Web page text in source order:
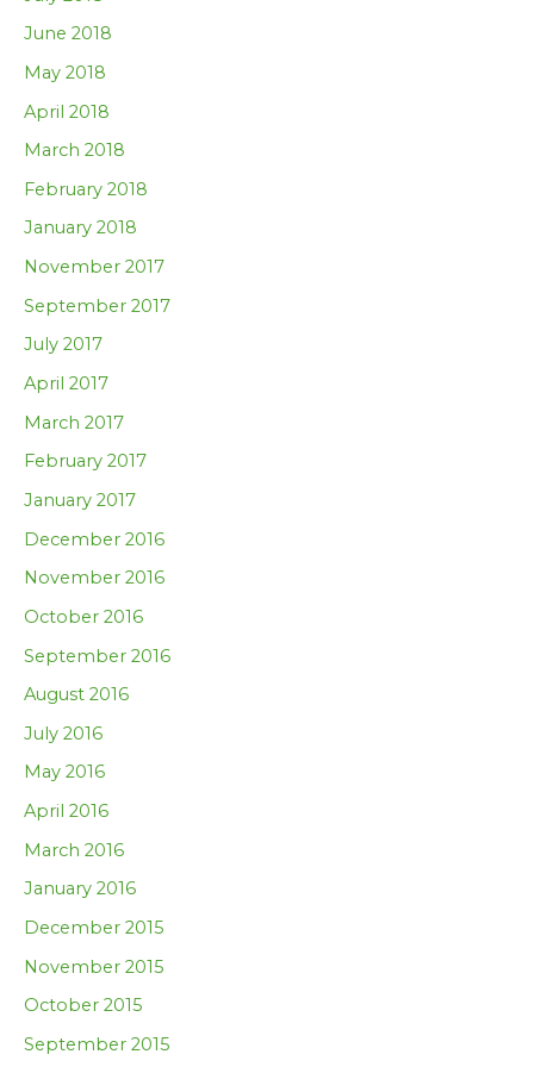
June 2018
May 2018
April 2018
March 2018
February 2018
January 2018
November 2017
September 2017
July 2017
April 2017
March 2017
February 2017
January 2017
December 2016
November 2016
October 2016
September 2016
August 2016
July 2016
May 2016
April 2016
March 2016
January 2016
December 2015
November 2015
October 2015
September 2015